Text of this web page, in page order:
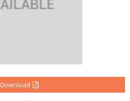
Download